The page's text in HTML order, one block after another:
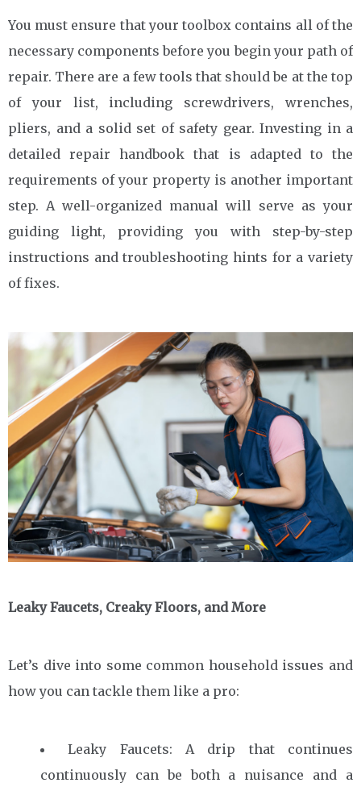
You must ensure that your toolbox contains all of the
necessary components before you begin your path of
repair. There are a few tools that should be at the top
of your list, including screwdrivers, wrenches,
pliers, and a solid set of safety gear. Investing in a
detailed repair handbook that is adapted to the
requirements of your property is another important
step. A well-organized manual will serve as your
guiding light, providing you with step-by-step
instructions and troubleshooting hints for a variety
of fixes.
Leaky Faucets, Creaky Floors, and More
Let’s dive into some common household issues and
how you can tackle them like a pro:
Leaky Faucets: A drip that continues
continuously can be both a nuisance and a